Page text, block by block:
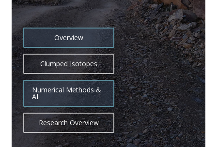
Overview
Clumped Isotopes
Numerical Methods &
AI
Research Overview